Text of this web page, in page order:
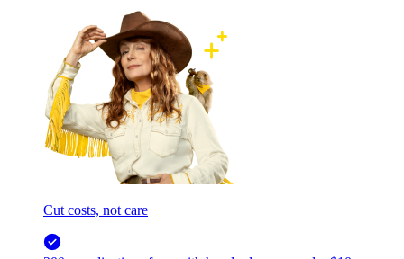
Cut costs, not care